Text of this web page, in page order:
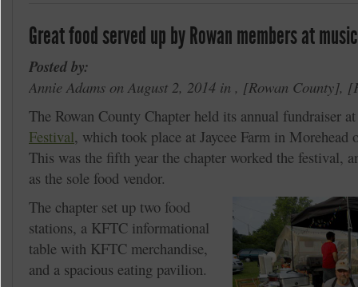
Great food served up by Rowan members at
Posted by:
Annie Adams on August 2, 2014 in , Rowan County ,
The Rowan County Chapter held its annual fundraiser
Festival, which took place at Jaycee Farm in Morehead
This was the fifth year the chapter worked the festival,
as the sole food vendor.
The chapter set up two food
stations, a KFTC informational
table with KFTC merchandise,
and a spacious eating pavilion.